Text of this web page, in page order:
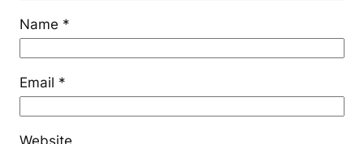
Name *
Email *
Website